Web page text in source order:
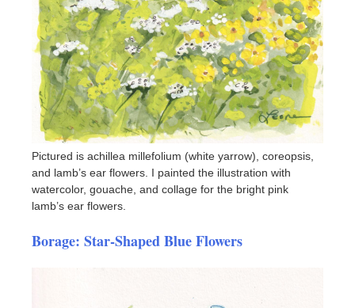
Pictured is achillea millefolium (white yarrow), coreopsis,
and lamb’s ear flowers. I painted the illustration with
watercolor, gouache, and collage for the bright pink
lamb’s ear flowers.
Borage: Star-Shaped Blue Flowers